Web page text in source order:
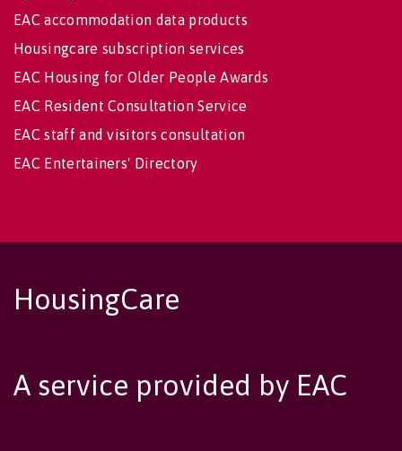
EAC accommodation data products
Housingcare subscription services
EAC Housing for Older People Awards
EAC Resident Consultation Service
EAC staff and visitors consultation
EAC Entertainers' Directory
HousingCare
A service provided by EAC